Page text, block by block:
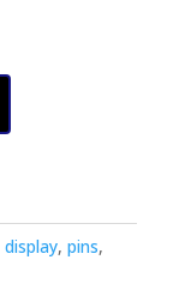
display, pins,